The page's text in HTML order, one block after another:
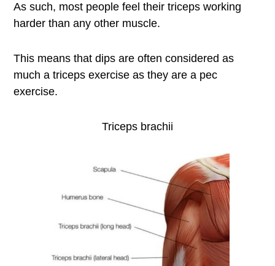
As such, most people feel their triceps working
harder than any other muscle.
This means that dips are often considered as
much a triceps exercise as they are a pec
exercise.
Triceps brachii